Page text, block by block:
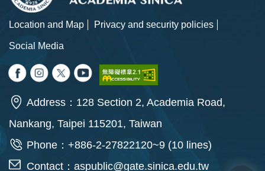
Location and Map
Privacy and security policies
Social Media
Address：128 Section 2, Academia Road,
Nankang, Taipei 115201, Taiwan
Phone：+886-2-27822120~9 (10 lines)
Contact： aspublic@gate.sinica.edu.tw